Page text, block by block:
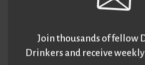
Join thousands of fellow
Drinkers and receive